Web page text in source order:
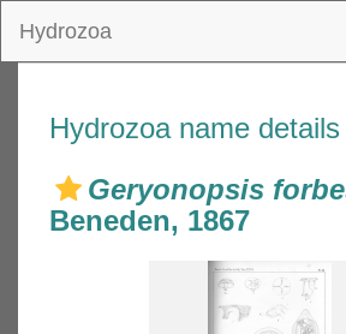
Hydrozoa
Hydrozoa name details
Geryonopsis
Beneden, 1867